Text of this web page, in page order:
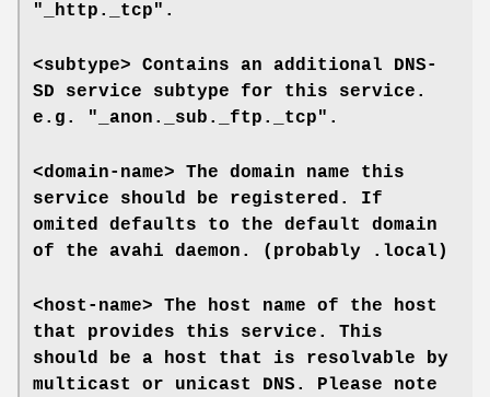
"_http._tcp".
<subtype> Contains an additional DNS-
SD service subtype for this service.
e.g. "_anon._sub._ftp._tcp".
<domain-name> The domain name this
service should be registered. If
omited defaults to the default domain
of the avahi daemon. (probably .local)
<host-name> The host name of the host
that provides this service. This
should be a host that is resolvable by
multicast or unicast DNS. Please note